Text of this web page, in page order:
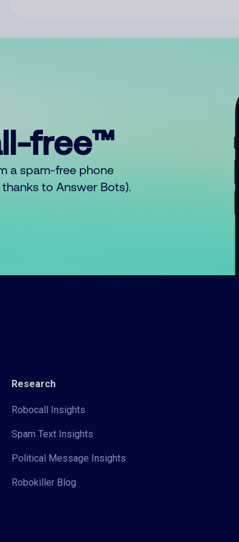
free™
a spam-free phone
to Answer Bots).
Research
Robocall Insights
Spam Text Insights
Political Message Insights
Robokiller Blog